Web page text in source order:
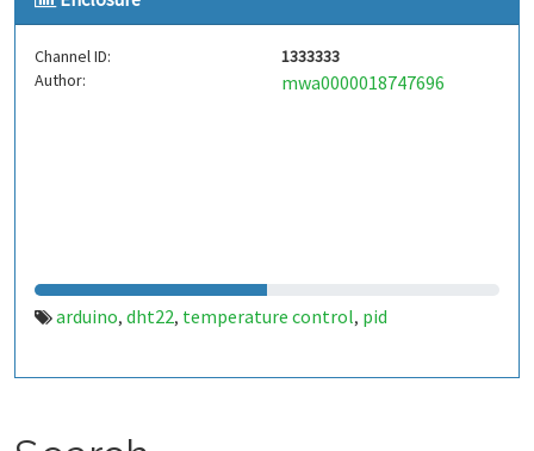
Channel ID:
1333333
Author:
mwa0000018747696
arduino, dht22, temperature control, pid